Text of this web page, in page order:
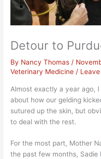
Detour to
By Nancy Thomas /
Veterinary Medicine /
Almost exactly a year ago,
about how our gelding
sutured up the skin, but
to deal with the rest.
For the most part, Mother
the past few months,